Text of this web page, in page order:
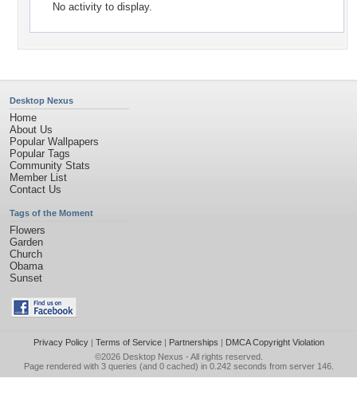
No activity to display.
Desktop Nexus
Home
About Us
Popular Wallpapers
Popular Tags
Community Stats
Member List
Contact Us
Tags of the Moment
Flowers
Garden
Church
Obama
Sunset
Privacy Policy| Terms of Service| Partnerships | DMCA Copyright Violation
©2026 Desktop Nexus - All rights reserved.
Page rendered with 3 queries (and 0 cached) in 0.242 seconds from server 146.